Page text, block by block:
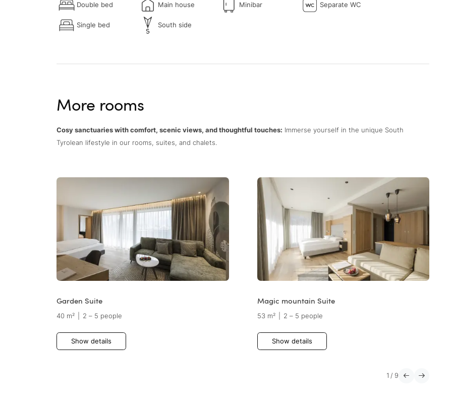
Double bed Main house Minibar Separate WC
Single bed South side
More rooms
Cosy sanctuaries with comfort, scenic views, and thoughtful touches: Immerse yourself in the unique South
Tyrolean lifestyle in our rooms, suites, and chalets.
Garden Suite
40 m² 2 – 5 people
Show details
Magic mountain Suite
53 m² 2 – 5 people
Show details
1 / 9